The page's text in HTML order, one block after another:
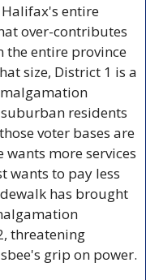
entire
over-contributes
the entire province
size, District 1 is a
residents
voter bases are
wants more services
wants to pay less
has brought
threatening
grip on power.